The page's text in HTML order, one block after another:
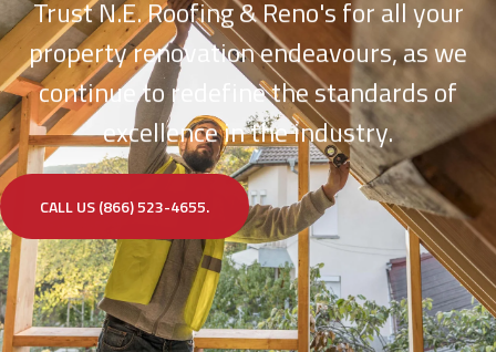
Trust N.E. Roofing & Reno's for all your
property renovation endeavours, as we
continue to redefine the standards of
excellence in the industry.
CALL US (866) 523-4655.